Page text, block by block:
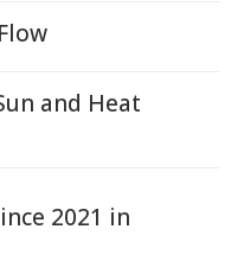
and Heat
2021 in